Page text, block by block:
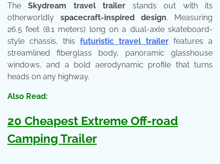
TheSkydream travel trailer stands out with its
otherworldly spacecraft-inspired design. Measuring
26.5 feet (8.1 meters) long on a dual-axle skateboard-
style chassis, this futuristic travel trailer features a
streamlined fiberglass body, panoramic glasshouse
windows, and a bold aerodynamic profile that turns
heads on any highway.
Also Read:
20 Cheapest Extreme Off-road
Camping Trailer